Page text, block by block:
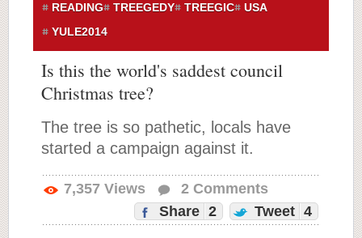
READING
TREEGEDY TREEGIC
USA
YULE2014
Is this the world's saddest council
Christmas tree?
The tree is so pathetic, locals have
started a campaign against it.
7,357 Views 2 Comments
Share 2 Tweet 4